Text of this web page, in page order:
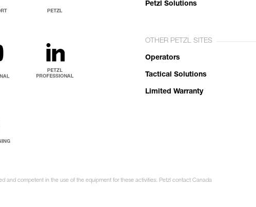
Petzl Solutions
OTHER PETZL SITES
Operators
Tactical Solutions
Limited Warranty
and competent in the use of the equipment for these activities. Petzl contact Canada